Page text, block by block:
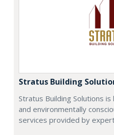
Stratus Building
Stratus Building Solutions
and environmentally
services provided by